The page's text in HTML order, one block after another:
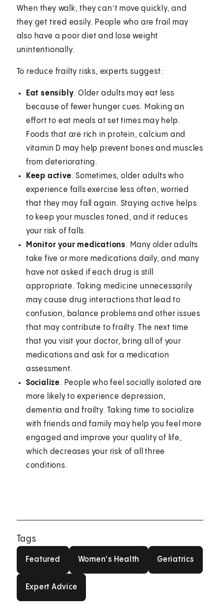
When they walk, they can’t move quickly, and
they get tired easily. People who are frail may
also have a poor diet and lose weight
unintentionally.
To reduce frailty risks, experts suggest:
Eat sensibly. Older adults may eat less
because of fewer hunger cues. Making an
effort to eat meals at set times may help.
Foods that are rich in protein, calcium and
vitamin D may help prevent bones and muscles
from deteriorating.
Keep active. Sometimes, older adults who
experience falls exercise less often, worried
that they may fall again. Staying active helps
to keep your muscles toned, and it reduces
your risk of falls.
Monitor your medications. Many older adults
take five or more medications daily, and many
have not asked if each drug is still
appropriate. Taking medicine unnecessarily
may cause drug interactions that lead to
confusion, balance problems and other issues
that may contribute to frailty. The next time
that you visit your doctor, bring all of your
medications and ask for a medication
assessment.
Socialize. People who feel socially isolated are
more likely to experience depression,
dementia and frailty. Taking time to socialize
with friends and family may help you feel more
engaged and improve your quality of life,
which decreases your risk of all three
conditions.
Tags
Featured Women's Health Geriatrics
Expert Advice